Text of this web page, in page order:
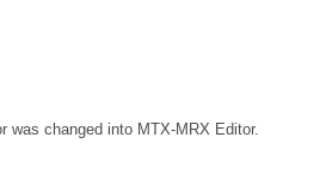
was changed into MTX-MRX Editor.